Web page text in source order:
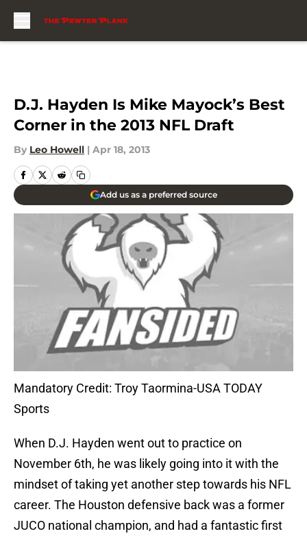
D.J. Hayden Is Mike Mayock’s Best
Corner in the 2013 NFL Draft
By Leo Howell | Apr 18, 2013
Add us as a preferred source
Mandatory Credit: Troy Taormina-USA TODAY
Sports
When D.J. Hayden went out to practice on
November 6th, he was likely going into it with the
mindset of taking yet another step towards his NFL
career. The Houston defensive back was a former
JUCO national champion, and had a fantastic first